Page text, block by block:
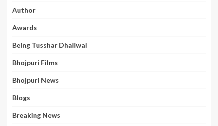
Author
Awards
Being Tusshar Dhaliwal
Bhojpuri Films
Bhojpuri News
Blogs
Breaking News